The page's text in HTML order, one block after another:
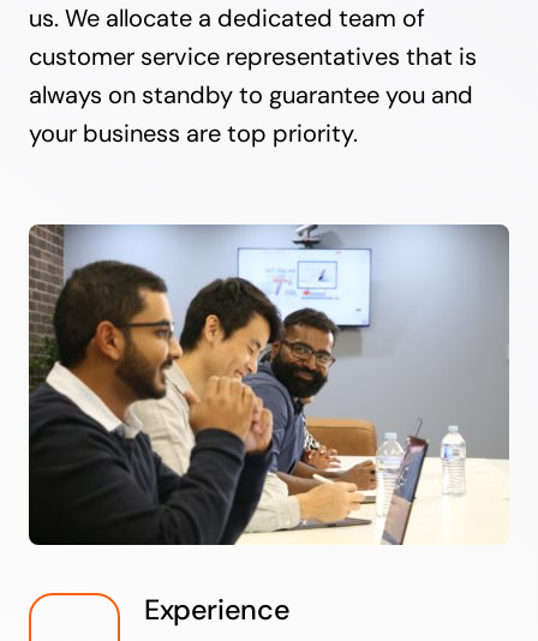
us. We allocate a dedicated team of
customer service representatives that is
always on standby to guarantee you and
your business are top priority.
Experience